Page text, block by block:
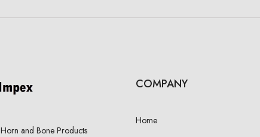
and Bone Products
COMPANY
Home